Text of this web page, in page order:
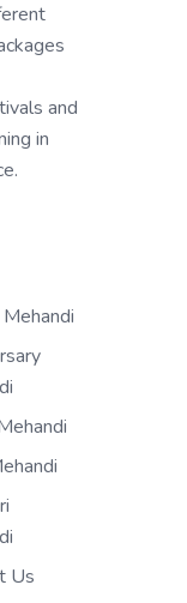
and
in
Us